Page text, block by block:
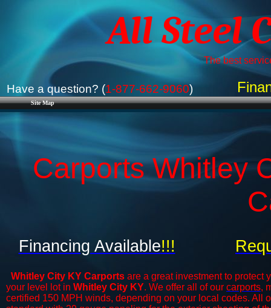
Site Map
All Steel
The best
Have a question? (1-877-662-9060)
Carports Whitley
Whitley City KY Carports are a great investment to protect
your level lot in Whitley City KY. We offer all of our carports,
certified 150 MPH winds, depending on your local codes. All
Financing Available!!!